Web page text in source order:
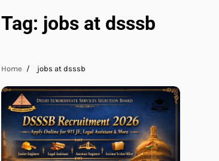
Tag: jobs at dsssb
Home jobs at dsssb